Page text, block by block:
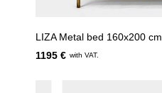
LIZA Metal bed 160x200 cm
1195 € with VAT.